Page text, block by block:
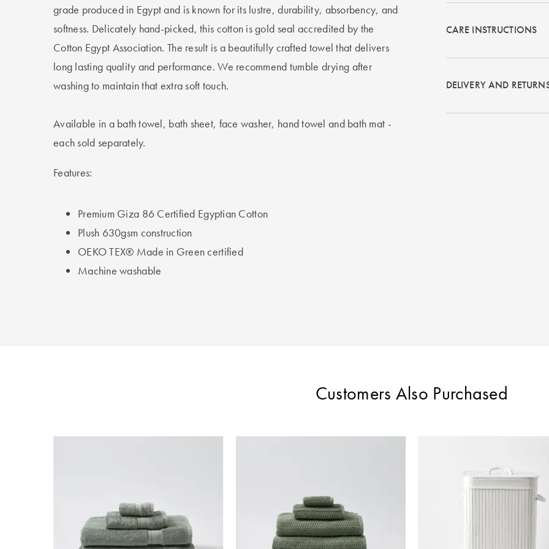
grade produced in Egypt and is known for its lustre, durability, absorbency, and
softness. Delicately hand-picked, this cotton is gold seal accredited by the
Cotton Egypt Association. The result is a beautifully crafted towel that delivers
long lasting quality and performance. We recommend tumble drying after
washing to maintain that extra soft touch.
Available in a bath towel, bath sheet, face washer, hand towel and bath mat -
each sold separately.
Features:
Premium Giza 86 Certified Egyptian Cotton
Plush 630gsm construction
OEKO TEX® Made in Green certified
Machine washable
CARE INSTRUCTIONS
DELIVERY AND
Customers Also Purchased